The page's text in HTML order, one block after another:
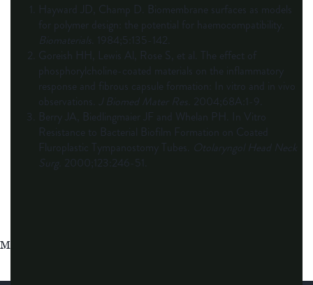
Hayward JD, Champ D. Biomembrane surfaces as models
for polymer design: the potential for haemocompatibility.
Biomaterials . 1984;5:135-142.
Goreish HH, Lewis Al, Rose S, et al. The effect of
phosphorylcholine-coated materials on the inflammatory
response and fibrous capsule formation: In vitro and in vivo
observations. J Biomed Mater Res. 2004;68A:1-9.
Berry JA, Biedlingmaier JF and Whelan PH. In Vitro
Resistance to Bacterial Biofilm Formation on Coated
Fluroplastic Tympanostomy Tubes.
Otolaryngol Head Neck
Surg. 2000;123:246-51.
MAT-2624081 v6.0